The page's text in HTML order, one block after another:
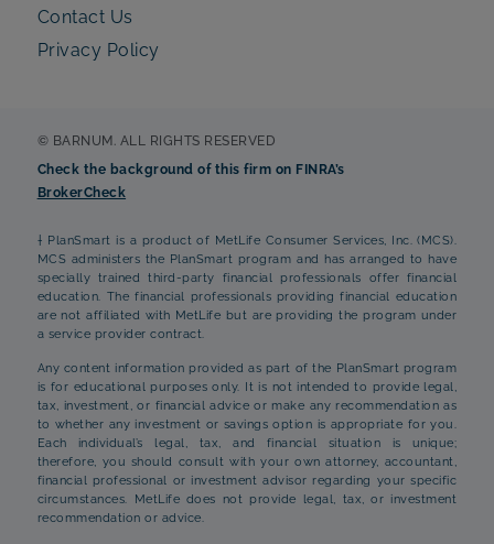
Contact Us
Privacy Policy
© BARNUM. ALL RIGHTS RESERVED
Check the background of this firm on FINRA’s
BrokerCheck
† PlanSmart is a product of MetLife Consumer Services, Inc. (MCS).
MCS administers the PlanSmart program and has arranged to have
specially trained third-party financial professionals offer financial
education. The financial professionals providing financial education
are not affiliated with MetLife but are providing the program under
a service provider contract.
Any content information provided as part of the PlanSmart program
is for educational purposes only. It is not intended to provide legal,
tax, investment, or financial advice or make any recommendation as
to whether any investment or savings option is appropriate for you.
Each individual’s legal, tax, and financial situation is unique;
therefore, you should consult with your own attorney, accountant,
financial professional or investment advisor regarding your specific
circumstances. MetLife does not provide legal, tax, or investment
recommendation or advice.